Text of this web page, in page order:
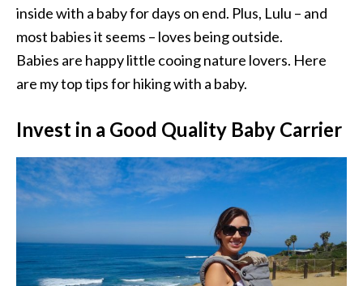
inside with a baby for days on end. Plus, Lulu – and
most babies it seems – loves being outside.
Babies are happy little cooing nature lovers. Here
are my top tips for hiking with a baby.
Invest in a Good Quality Baby Carrier